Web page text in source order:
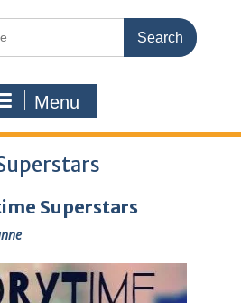
Menu
Superstars